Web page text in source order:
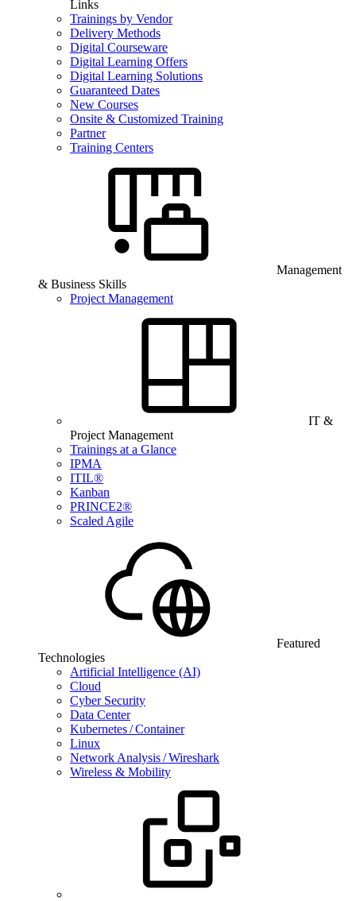
Links
Trainings by Vendor
Delivery Methods
Digital Courseware
Digital Learning Offers
Digital Learning Solutions
Guaranteed Dates
New Courses
Onsite & Customized Training
Partner
Training Centers
Management
& Business Skills
Project Management
IT &
Project Management
Trainings at a Glance
IPMA
ITIL®
Kanban
PRINCE2®
Scaled Agile
Featured
Technologies
Artificial Intelligence (AI)
Cloud
Cyber Security
Data Center
Kubernetes / Container
Linux
Network Analysis / Wireshark
Wireless & Mobility